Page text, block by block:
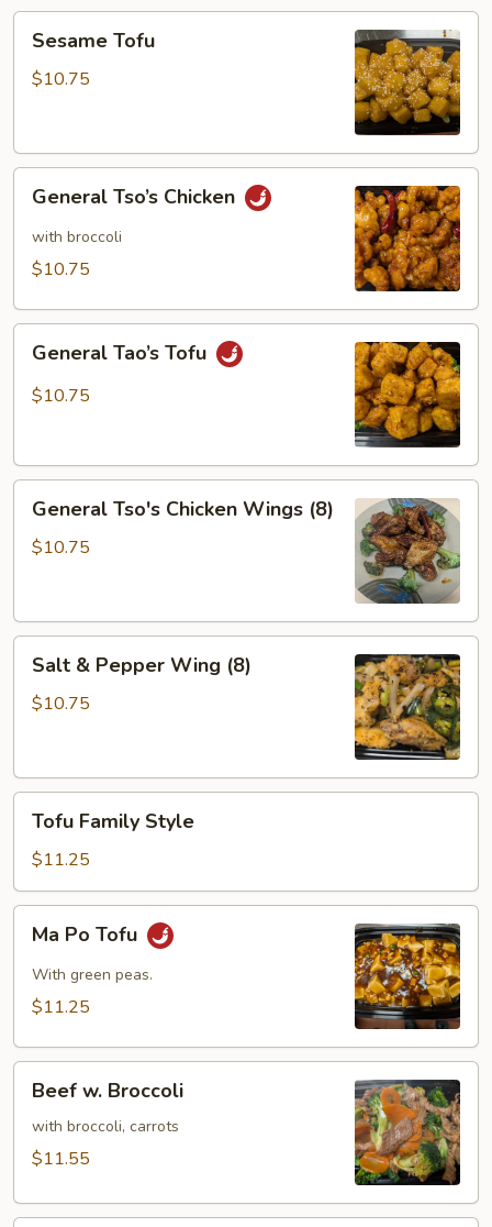
TofuSesame Tofu
$10.75
Tso’s
Chicken
General Tso’s Chicken
with broccoli
$10.75
Tao’s
Tofu
General Tao’s Tofu
$10.75
Tso's
Chicken
General Tso's Chicken Wings (8)
$10.75
Pepper
Salt & Pepper Wing (8)
$10.75
Family
Style
Tofu Family Style
$11.25
Po
Tofu
Ma Po Tofu
With green peas.
$11.25
Broccoli
Beef w. Broccoli
with broccoli, carrots
$11.55